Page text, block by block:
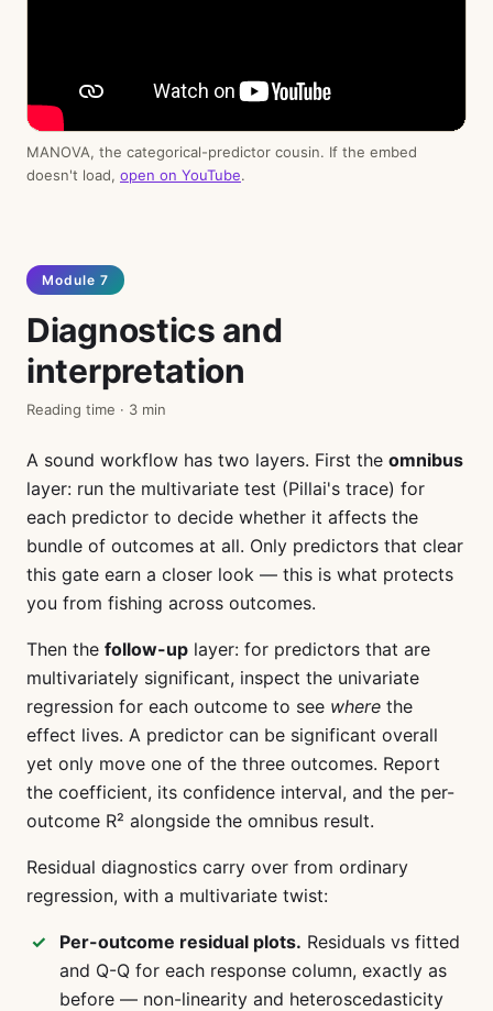
MANOVA, the categorical-predictor cousin. If the embed
doesn't load, open on YouTube.
Module 7
Diagnostics and
interpretation
Reading time · 3 min
A sound workflow has two layers. First the omnibus
layer: run the multivariate test (Pillai's trace) for
each predictor to decide whether it affects the
bundle of outcomes at all. Only predictors that clear
this gate earn a closer look — this is what protects
you from fishing across outcomes.
Then the follow-up layer: for predictors that are
multivariately significant, inspect the univariate
regression for each outcome to see where the
effect lives. A predictor can be significant overall
yet only move one of the three outcomes. Report
the coefficient, its confidence interval, and the per-
outcome R² alongside the omnibus result.
Residual diagnostics carry over from ordinary
regression, with a multivariate twist:
Per-outcome residual plots. Residuals vs fitted
and Q-Q for each response column, exactly as
before — non-linearity and heteroscedasticity